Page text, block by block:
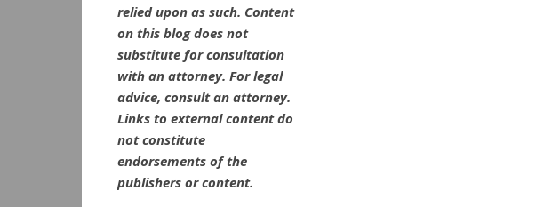
relied upon as such. Content
on this blog does not
substitute for consultation
with an attorney. For legal
advice, consult an attorney.
Links to external content do
not constitute
endorsements of the
publishers or content.